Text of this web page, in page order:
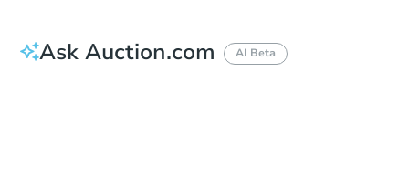
Ask Auction.com AI Beta